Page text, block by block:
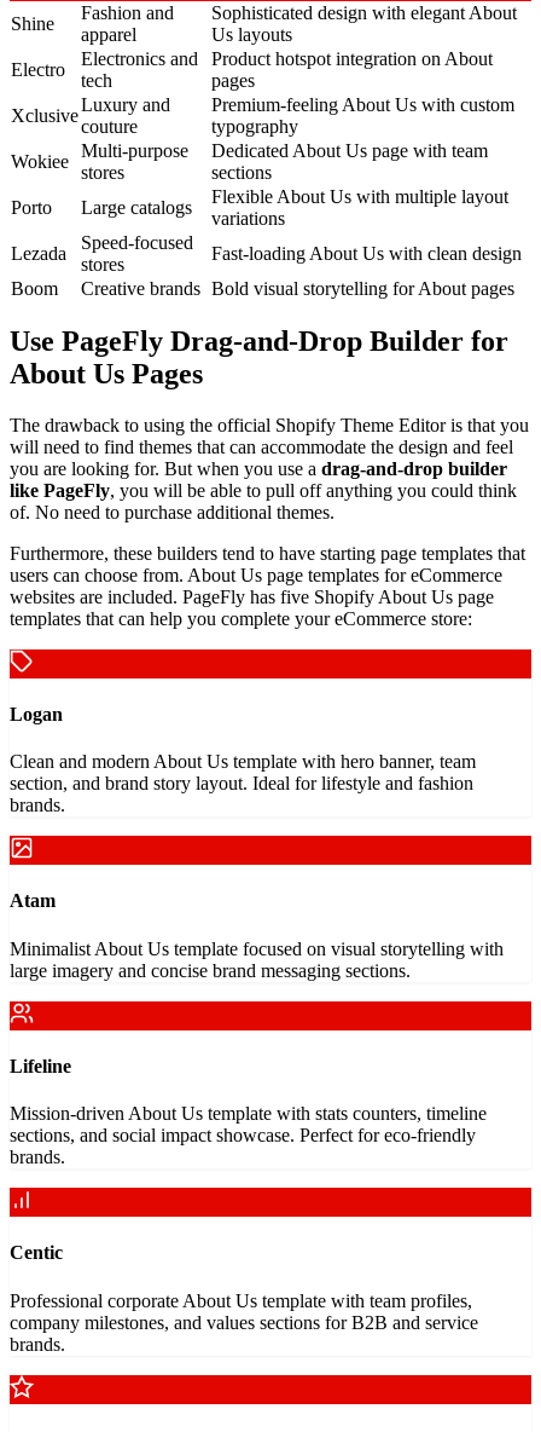
Shine
Fashion and
apparel
Sophisticated design with elegant About
Us layouts
Electro
Electronics and
tech
Product hotspot integration on About
pages
Xclusive
Luxury and
couture
Premium-feeling About Us with custom
typography
Wokiee
Multi-purpose
stores
Dedicated About Us page with team
sections
Porto
Large catalogs
Flexible About Us with multiple layout
variations
Lezada
Speed-focused
stores
Fast-loading About Us with clean design
Boom
Creative brands Bold visual storytelling for About pages
Use PageFly Drag-and-Drop Builder for
About Us Pages
The drawback to using the official Shopify Theme Editor is that you
will need to find themes that can accommodate the design and feel
you are looking for. But when you use a drag-and-drop builder
like PageFly, you will be able to pull off anything you could think
of. No need to purchase additional themes.
Furthermore, these builders tend to have starting page templates that
users can choose from. About Us page templates for eCommerce
websites are included. PageFly has five Shopify About Us page
templates that can help you complete your eCommerce store:
Logan
Clean and modern About Us template with hero banner, team
section, and brand story layout. Ideal for lifestyle and fashion
brands.
Atam
Minimalist About Us template focused on visual storytelling with
large imagery and concise brand messaging sections.
Lifeline
Mission-driven About Us template with stats counters, timeline
sections, and social impact showcase. Perfect for eco-friendly
brands.
Centic
Professional corporate About Us template with team profiles,
company milestones, and values sections for B2B and service
brands.